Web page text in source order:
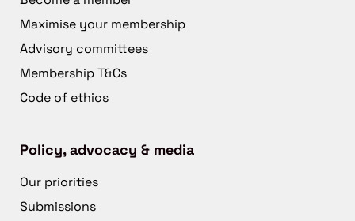
Maximise your membership
Advisory committees
Membership T&Cs
Code of ethics
Policy, advocacy & media
Our priorities
Submissions